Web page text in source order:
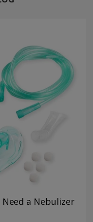
a Nebulizer